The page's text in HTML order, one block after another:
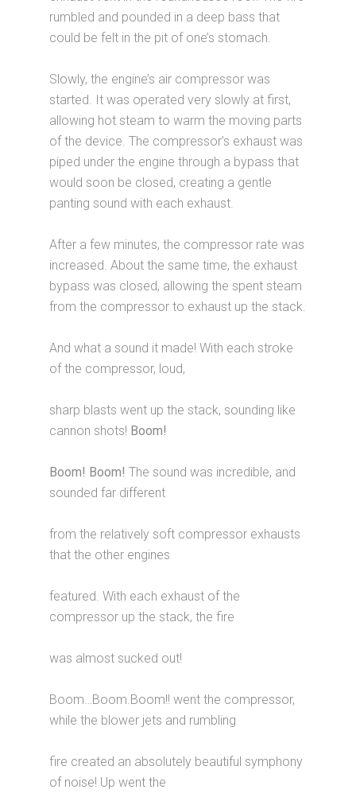
rumbled and pounded in a deep bass that
could be felt in the pit of one’s stomach.
Slowly, the engine’s air compressor was
started. It was operated very slowly at first,
allowing hot steam to warm the moving parts
of the device. The compressor’s exhaust was
piped under the engine through a bypass that
would soon be closed, creating a gentle
panting sound with each exhaust.
After a few minutes, the compressor rate was
increased. About the same time, the exhaust
bypass was closed, allowing the spent steam
from the compressor to exhaust up the stack.
And what a sound it made! With each stroke
of the compressor, loud,
sharp blasts went up the stack, sounding like
cannon shots! Boom!
Boom! Boom! The sound was incredible, and
sounded far different
from the relatively soft compressor exhausts
that the other engines
featured. With each exhaust of the
compressor up the stack, the fire
was almost sucked out!
Boom…Boom.Boom!! went the compressor,
while the blower jets and rumbling
fire created an absolutely beautiful symphony
of noise! Up went the